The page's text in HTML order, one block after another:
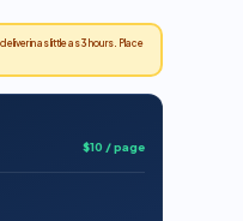
in as little as 3 hours. Place
$10 / page